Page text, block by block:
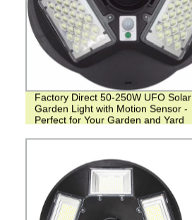
Factory Direct 50-250W UFO Solar
Garden Light with Motion Sensor -
Perfect for Your Garden and Yard